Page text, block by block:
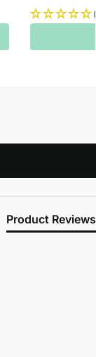
Product Reviews